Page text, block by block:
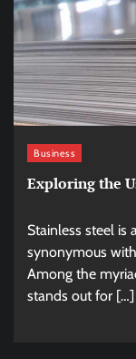
Business
Exploring the
Stainless steel is
synonymous
Among the
stands out for […]